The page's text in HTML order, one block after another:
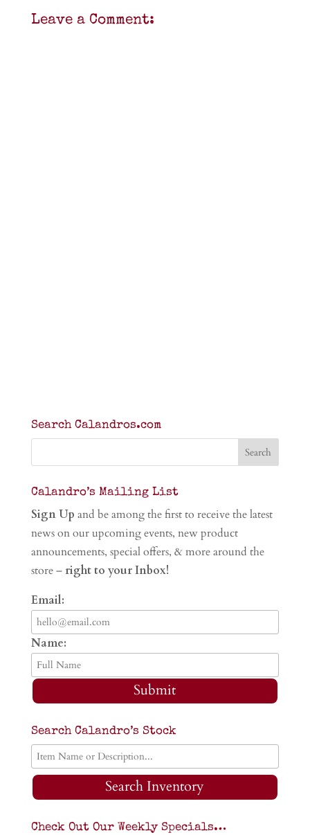
Leave a Comment:
Search Calandros.com
Calandro’s Mailing List
Sign Up and be among the first to receive the latest
news on our upcoming events, new product
announcements, special offers, & more around the
store – right to your Inbox!
Email:
Name:
Submit
Search Calandro’s Stock
Search Inventory
Check Out Our Weekly Specials…